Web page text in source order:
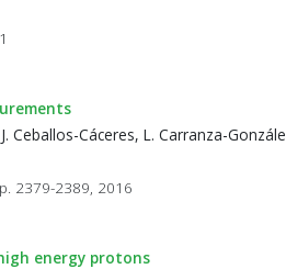
Ceballos-Cáceres, L. Carranza-
2379-2389, 2016
energy protons